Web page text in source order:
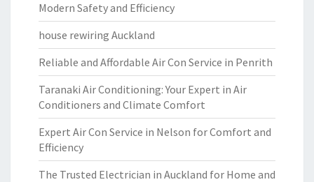
Modern Safety and Efficiency
house rewiring Auckland
Reliable and Affordable Air Con Service in Penrith
Taranaki Air Conditioning: Your Expert in Air
Conditioners and Climate Comfort
Expert Air Con Service in Nelson for Comfort and
Efficiency
The Trusted Electrician in Auckland for Home and